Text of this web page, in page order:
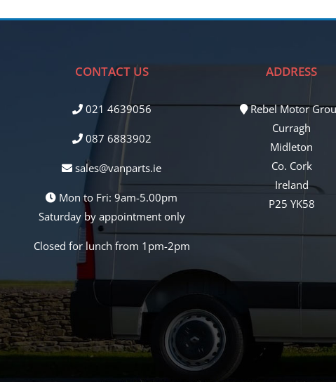
CONTACT US
021 4639056
087 6883902
sales@vanparts.ie
Mon to Fri: 9am-5.00pm
Saturday by appointment only
Closed for lunch from 1pm-2pm
ADDRESS
Rebel Motor
Curragh
Midleton
Co. Cork
Ireland
P25 YK58